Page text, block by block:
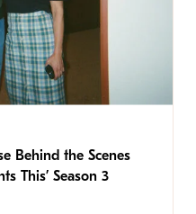
Behind the Scenes
This’ Season 3